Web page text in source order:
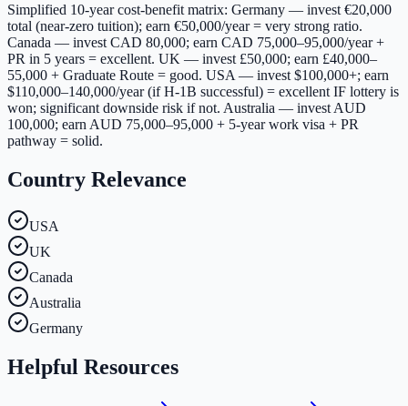
Simplified 10-year cost-benefit matrix: Germany — invest €20,000
total (near-zero tuition); earn €50,000/year = very strong ratio.
Canada — invest CAD 80,000; earn CAD 75,000–95,000/year +
PR in 5 years = excellent. UK — invest £50,000; earn £40,000–
55,000 + Graduate Route = good. USA — invest $100,000+; earn
$110,000–140,000/year (if H-1B successful) = excellent IF lottery is
won; significant downside risk if not. Australia — invest AUD
100,000; earn AUD 75,000–95,000 + 5-year work visa + PR
pathway = solid.
Country Relevance
USA
UK
Canada
Australia
Germany
Helpful Resources